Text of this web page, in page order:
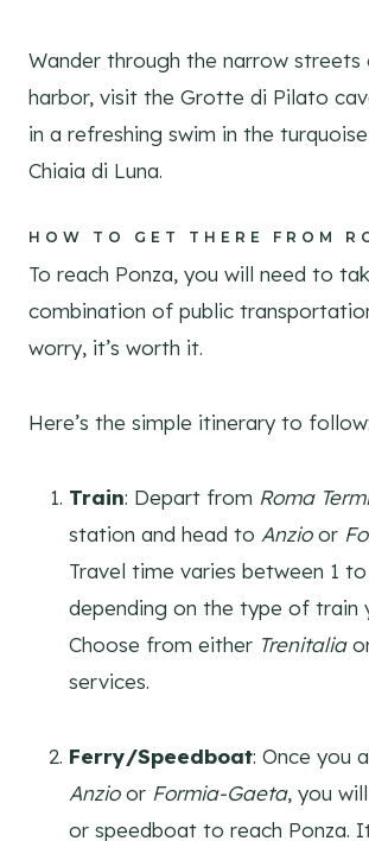
Wander through the narrow streets
harbor, visit the Grotte di Pilato
in a refreshing swim in the
Chiaia di Luna.
HOW TO GET THERE FROM
To reach Ponza, you will need to
combination of public
worry, it’s worth it.
Here’s the simple itinerary to follow:
Train: Depart from Roma
station and head to Anzioor
Travel time varies between 1 to
depending on the type of train
Choose from either Trenitalia
services.
Ferry/Speedboat: Once you
Anzioor Formia-Gaeta, you
or speedboat to reach Ponza.